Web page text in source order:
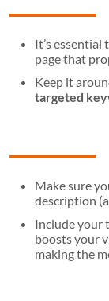
It’s
page that
Keep it
targeted
Make sure
description
Include your
boosts your
making the